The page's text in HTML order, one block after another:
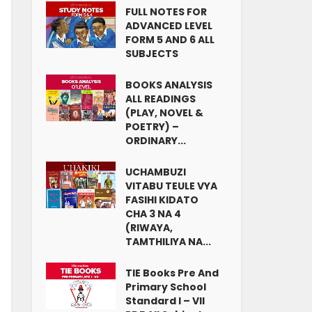
FULL NOTES FOR
ADVANCED LEVEL
FORM 5 AND 6 ALL
SUBJECTS
BOOKS ANALYSIS
ALL READINGS
(PLAY, NOVEL &
POETRY) –
ORDINARY...
UCHAMBUZI
VITABU TEULE VYA
FASIHI KIDATO
CHA 3 NA 4
(RIWAYA,
TAMTHILIYA NA...
TIE Books Pre And
Primary School
Standard I – VII